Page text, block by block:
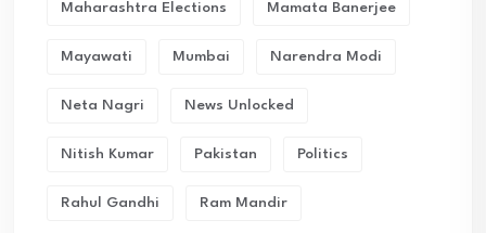
Maharashtra Elections Mamata Banerjee
Mayawati Mumbai Narendra Modi
Neta Nagri News Unlocked
Nitish Kumar Pakistan Politics
Rahul Gandhi Ram Mandir